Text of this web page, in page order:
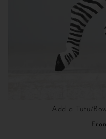
Add a Tutu/